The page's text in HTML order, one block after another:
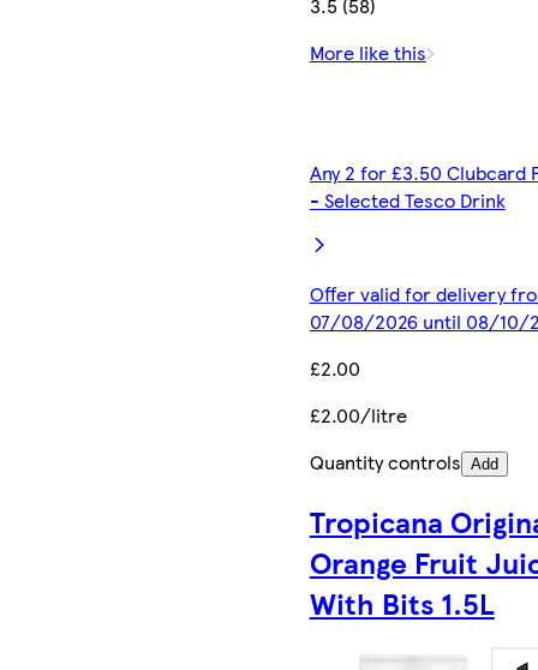
More like this
Any 2 for £3.50 Clubcard
- Selected Tesco Drink
Offer valid for delivery
07/08/2026 until 08/10/
£2.00
£2.00/litre
Quantity controls Add
Tropicana
Orange Fruit
With Bits 1.5L